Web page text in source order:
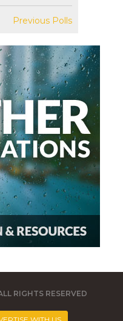
Previous Polls
RIGHTS RESERVED